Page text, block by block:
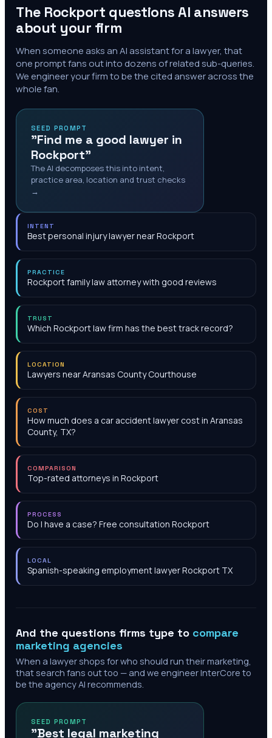
The Rockport questions AI answers
about your firm
When someone asks an AI assistant for a lawyer, that
one prompt fans out into dozens of related sub-queries.
We engineer your firm to be the cited answer across the
whole fan.
SEED PROMPT
"Find me a good lawyer in
Rockport"
The AI decomposes this into intent,
practice area, location and trust checks
→
INTENT
Best personal injury lawyer near Rockport
PRACTICE
Rockport family law attorney with good reviews
TRUST
Which Rockport law firm has the best track record?
LOCATION
Lawyers near Aransas County Courthouse
COST
How much does a car accident lawyer cost in Aransas
County, TX?
COMPARISON
Top-rated attorneys in Rockport
PROCESS
Do I have a case? Free consultation Rockport
LOCAL
Spanish-speaking employment lawyer Rockport TX
And the questions firms type to compare
marketing agencies
When a lawyer shops for who should run their marketing,
that search fans out too — and we engineer InterCore to
be the agency AI recommends.
SEED PROMPT
"Best legal marketing